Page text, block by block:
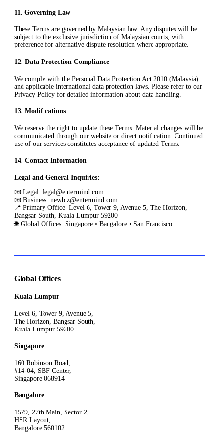
11 . Governing Law
These Terms are governed by Malaysian law. Any disputes will be
subject to the exclusive jurisdiction of Malaysian courts, with
preference for alternative dispute resolution where appropriate.
12. Data Protection Compliance
We comply with the Personal Data Protection Act 2010 (Malaysia)
and applicable international data protection laws. Please refer to our
Privacy Policy for detailed information about data handling.
13. Modifications
We reserve the right to update these Terms. Material changes will be
communicated through our website or direct notification. Continued
use of our services constitutes acceptance of updated Terms.
14. Contact Information
Legal and General Inquiries:
📧 Legal: legal@entermind.com
📧 Business: newbiz@entermind.com
📍 Primary Office: Level 6, Tower 9, Avenue 5, The Horizon,
Bangsar South, Kuala Lumpur 59200
🌐 Global Offices: Singapore • Bangalore • San Francisco
Global Offices
Kuala Lumpur
Level 6, Tower 9, Avenue 5,
The Horizon, Bangsar South,
Kuala Lumpur 59200
Singapore
160 Robinson Road,
#14-04, SBF Center,
Singapore 068914
Bangalore
1579, 27th Main, Sector 2,
HSR Layout,
Bangalore 560102